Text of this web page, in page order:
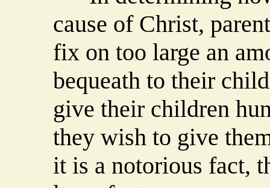
cause of Christ,
fix on too large an
bequeath to their
give their children
they wish to give
it is a notorious fact,